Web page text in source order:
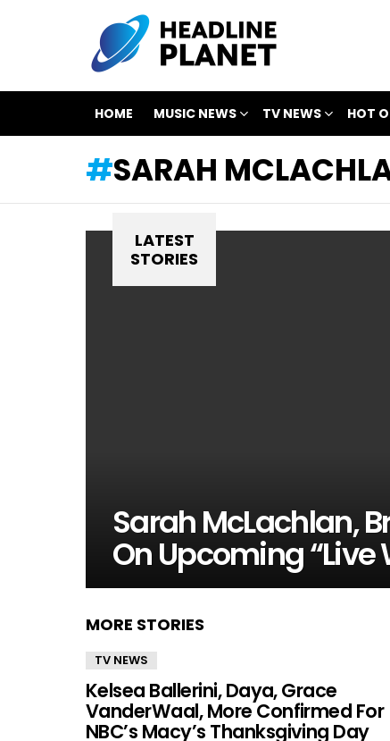
HOME MUSIC NEWS TV NEWS HOT
SARAH
LATEST
STORIES
Sarah McLachlan,
On Upcoming “Live
MORE STORIES
TV NEWS
Kelsea Ballerini, Daya, Grace
VanderWaal, More Confirmed For
NBC’s Macy’s Thanksgiving Day